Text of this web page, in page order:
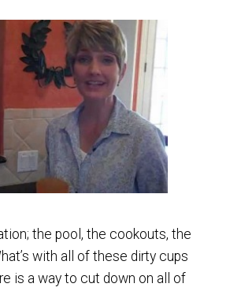
the pool, the cookouts, the
with all of these dirty cups
is a way to cut down on all of